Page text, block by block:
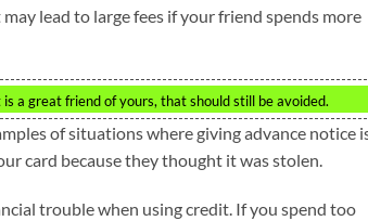
lead to large fees if your friend spends more
a great friend of yours, that should still be avoided.
of situations where giving advance notice
card because they thought it was stolen.
trouble when using credit. If you spend too